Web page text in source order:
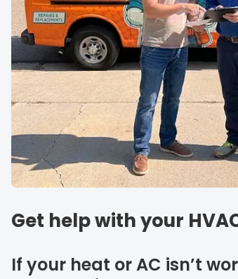
Get help with your
If your heat or AC isn’t